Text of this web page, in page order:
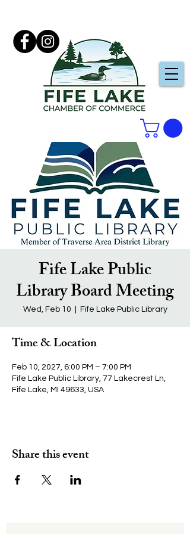
Fife Lake Public
Library Board Meeting
Wed, Feb 10 Fife Lake Public Library
Time & Location
Feb 10, 2027, 6:00 PM – 7:00 PM
Fife Lake Public Library, 77 Lakecrest Ln,
Fife Lake, MI 49633, USA
Share this event